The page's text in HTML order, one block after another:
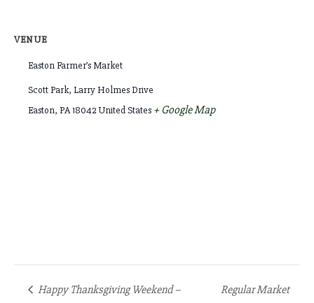
VENUE
Easton Farmer’s Market
Scott Park, Larry Holmes Drive
Easton, PA18042United States + Google Map
Happy Thanksgiving Weekend –
Regular Market